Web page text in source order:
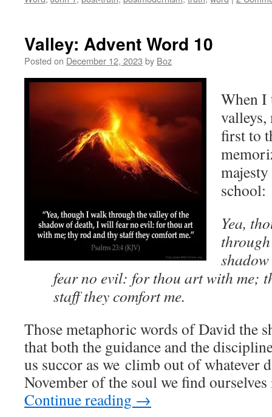
Valley: Advent Word 10
Posted on December 12, 2023 by Boz
When
valleys,
first to
school:
Yea,
fear no evil: for thou art with me;
staff they comfort me.
Those metaphoric words of David the
that both the guidance and the
us succor as we climb out of whatever
November of the soul we find ourselves
Continue reading →